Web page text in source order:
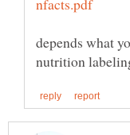
depends what